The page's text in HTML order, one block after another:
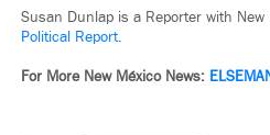
Susan Dunlap is a Reporter with
Political Report.
For More New México News: